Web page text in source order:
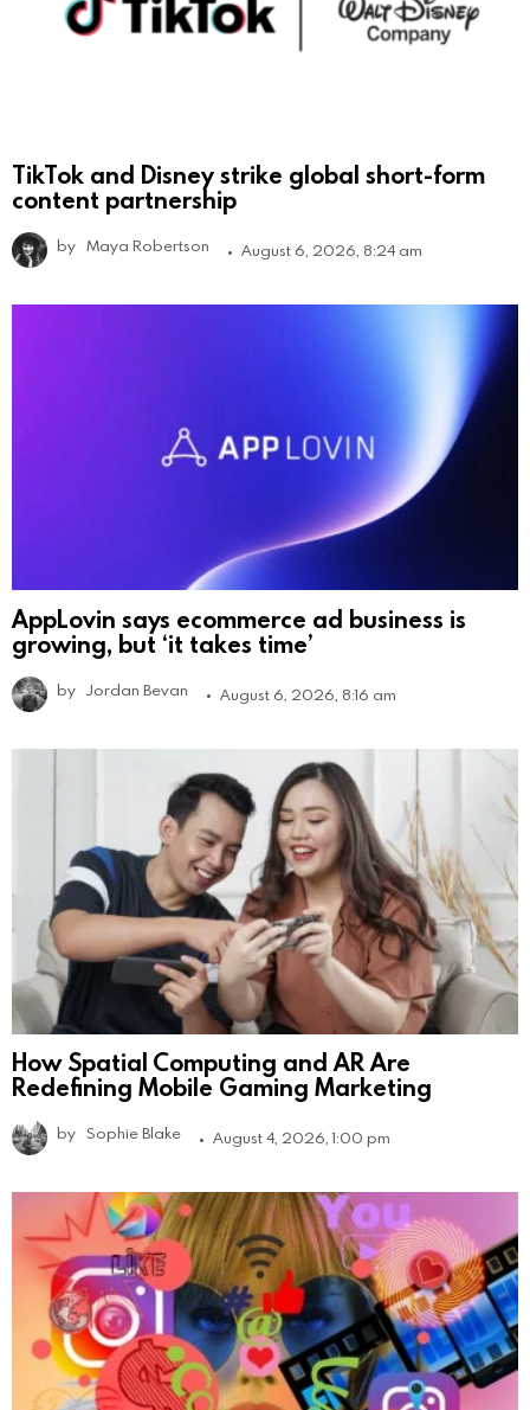
TikTok and Disney strike global short-form
content partnership
by Maya Robertson August 6, 2026, 8:24 am
AppLovin says ecommerce ad business is
growing, but ‘it takes time’
by Jordan Bevan August 6, 2026, 8:16 am
How Spatial Computing and AR Are
Redefining Mobile Gaming Marketing
by Sophie Blake August 4, 2026, 1:00 pm